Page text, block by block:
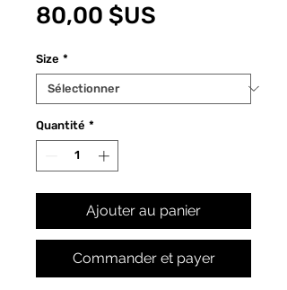
80,00 $US
Size *
Quantité *
Ajouter au panier
Commander et payer